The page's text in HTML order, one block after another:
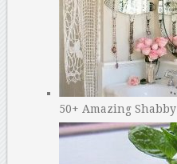
50+ Amazing